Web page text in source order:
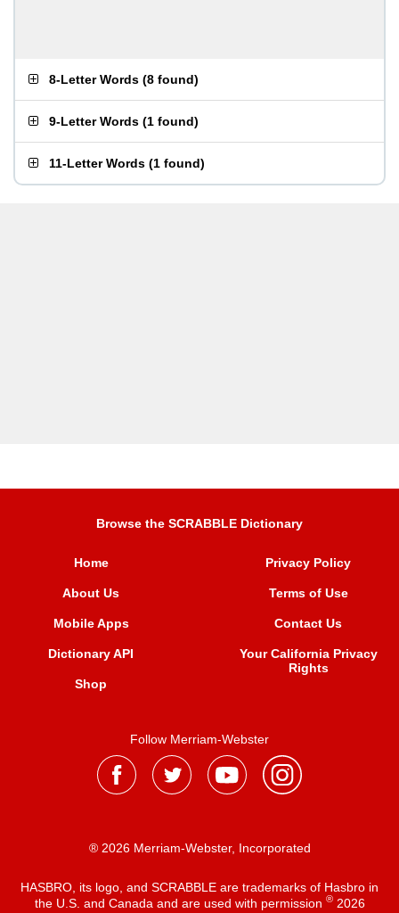
8-Letter Words (8 found)
9-Letter Words (1 found)
11-Letter Words (1 found)
Browse the SCRABBLE Dictionary
Home
About Us
Mobile Apps
Dictionary API
Shop
Privacy Policy
Terms of Use
Contact Us
Your California Privacy
Rights
Follow Merriam-Webster
® 2026 Merriam-Webster, Incorporated
HASBRO, its logo, and SCRABBLE are trademarks of Hasbro in
the U.S. and Canada and are used with permission ®2026